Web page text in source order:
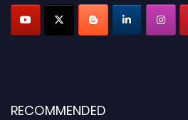
RECOMMENDED